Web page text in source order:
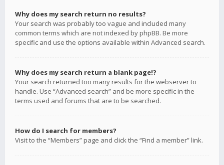
Why does my search return no results?
Your search was probably too vague and included many
common terms which are not indexed by phpBB. Be more
specific and use the options available within Advanced search.
Why does my search return a blank page!?
Your search returned too many results for the webserver to
handle. Use “Advanced search” and be more specific in the
terms used and forums that are to be searched.
How do I search for members?
Visit to the “Members” page and click the “Find a member” link.